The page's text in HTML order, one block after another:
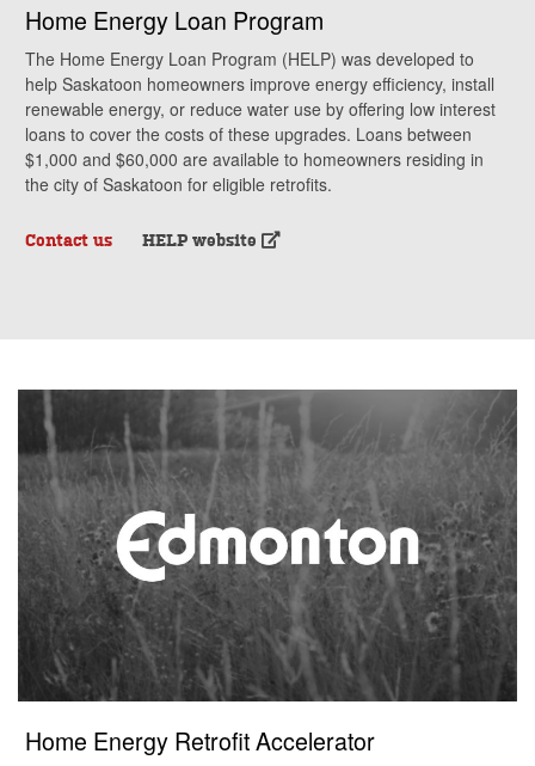
Home Energy Loan Program
The Home Energy Loan Program (HELP) was developed to
help Saskatoon homeowners improve energy efficiency, install
renewable energy, or reduce water use by offering low interest
loans to cover the costs of these upgrades. Loans between
$1,000 and $60,000 are available to homeowners residing in
the city of Saskatoon for eligible retrofits.
Contact us HELP website
Home Energy Retrofit Accelerator